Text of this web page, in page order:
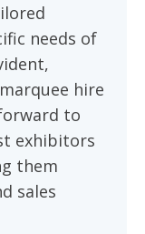
needs of
hire
to
exhibitors
them
sales